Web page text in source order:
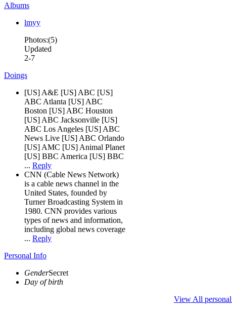
Albums
lmyy
Photos:(5)
Updated
2-7
Doings
[US] A&E [US] ABC [US]
ABC Atlanta [US] ABC
Boston [US] ABC Houston
[US] ABC Jacksonville [US]
ABC Los Angeles [US] ABC
News Live [US] ABC Orlando
[US] AMC [US] Animal Planet
[US] BBC America [US] BBC
... Reply
CNN (Cable News Network)
is a cable news channel in the
United States, founded by
Turner Broadcasting System in
1980. CNN provides various
types of news and information,
including global news coverage
... Reply
Personal Info
GenderSecret
Day of birth
View All personal